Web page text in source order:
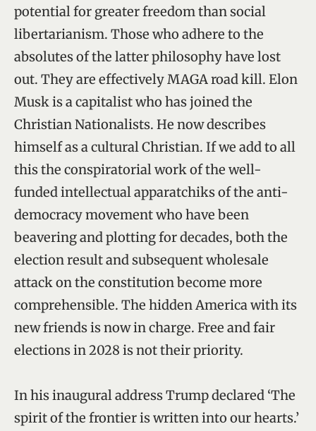
potential for greater freedom than social
libertarianism. Those who adhere to the
absolutes of the latter philosophy have lost
out. They are effectively MAGA road kill. Elon
Musk is a capitalist who has joined the
Christian Nationalists. He now describes
himself as a cultural Christian. If we add to all
this the conspiratorial work of the well-
funded intellectual apparatchiks of the anti-
democracy movement who have been
beavering and plotting for decades, both the
election result and subsequent wholesale
attack on the constitution become more
comprehensible. The hidden America with its
new friends is now in charge. Free and fair
elections in 2028 is not their priority.
In his inaugural address Trump declared ‘The
spirit of the frontier is written into our hearts.’